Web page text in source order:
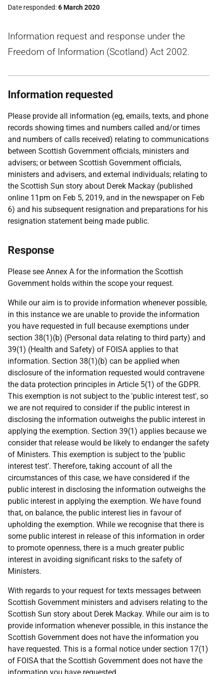
Date responded 6 March 2020
Information request and response under the
Freedom of Information (Scotland) Act 2002.
Information requested
Please provide all information (eg, emails, texts, and phone
records showing times and numbers called and/or times
and numbers of calls received) relating to communications
between Scottish Government officials, ministers and
advisers; or between Scottish Government officials,
ministers and advisers, and external individuals; relating to
the Scottish Sun story about Derek Mackay (published
online 11pm on Feb 5, 2019, and in the newspaper on Feb
6) and his subsequent resignation and preparations for his
resignation statement being made public.
Response
Please see Annex A for the information the Scottish
Government holds within the scope your request.
While our aim is to provide information whenever possible,
in this instance we are unable to provide the information
you have requested in full because exemptions under
section 38(1)(b) (Personal data relating to third party) and
39(1) (Health and Safety) of FOISA applies to that
information. Section 38(1)(b) can be applied when
disclosure of the information requested would contravene
the data protection principles in Article 5(1) of the GDPR.
This exemption is not subject to the 'public interest test', so
we are not required to consider if the public interest in
disclosing the information outweighs the public interest in
applying the exemption. Section 39(1) applies because we
consider that release would be likely to endanger the safety
of Ministers. This exemption is subject to the ‘public
interest test’. Therefore, taking account of all the
circumstances of this case, we have considered if the
public interest in disclosing the information outweighs the
public interest in applying the exemption. We have found
that, on balance, the public interest lies in favour of
upholding the exemption. While we recognise that there is
some public interest in release of this information in order
to promote openness, there is a much greater public
interest in avoiding significant risks to the safety of
Ministers.
With regards to your request for texts messages between
Scottish Government ministers and advisers relating to the
Scottish Sun story about Derek Mackay. While our aim is to
provide information whenever possible, in this instance the
Scottish Government does not have the information you
have requested. This is a formal notice under section 17(1)
of FOISA that the Scottish Government does not have the